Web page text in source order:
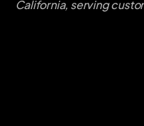
California, serving